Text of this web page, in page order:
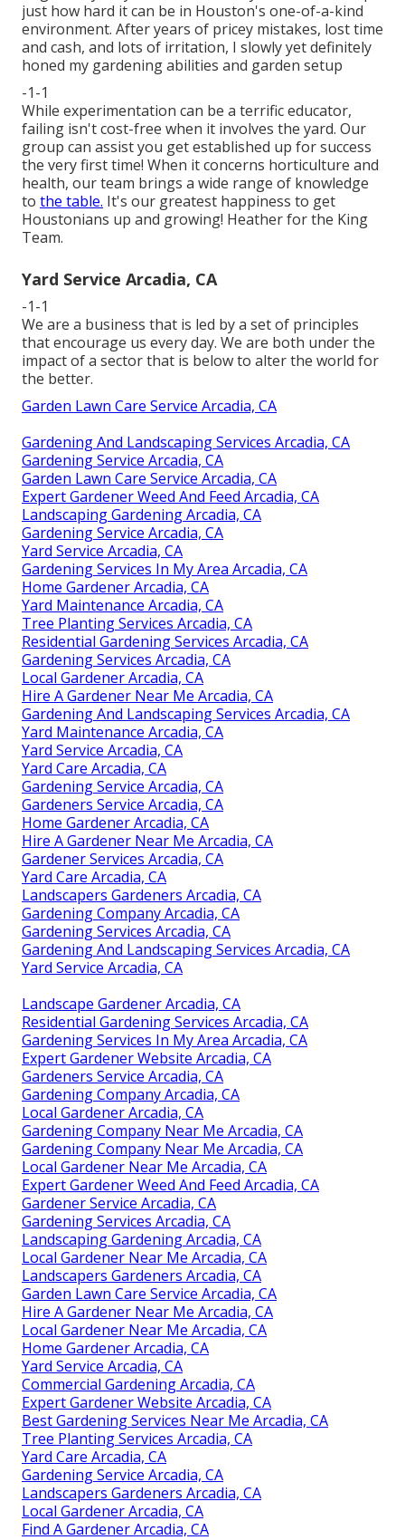
just how hard it can be in Houston's one-of-a-kind
environment. After years of pricey mistakes, lost time
and cash, and lots of irritation, I slowly yet definitely
honed my gardening abilities and garden setup
-1-1
While experimentation can be a terrific educator,
failing isn't cost-free when it involves the yard. Our
group can assist you get established up for success
the very first time! When it concerns horticulture and
health, our team brings a wide range of knowledge
to the table. It's our greatest happiness to get
Houstonians up and growing! Heather for the King
Team.
Yard Service Arcadia, CA
-1-1
We are a business that is led by a set of principles
that encourage us every day. We are both under the
impact of a sector that is below to alter the world for
the better.
Garden Lawn Care Service Arcadia, CA
Gardening And Landscaping Services Arcadia, CA
Gardening Service Arcadia, CA
Garden Lawn Care Service Arcadia, CA
Expert Gardener Weed And Feed Arcadia, CA
Landscaping Gardening Arcadia, CA
Gardening Service Arcadia, CA
Yard Service Arcadia, CA
Gardening Services In My Area Arcadia, CA
Home Gardener Arcadia, CA
Yard Maintenance Arcadia, CA
Tree Planting Services Arcadia, CA
Residential Gardening Services Arcadia, CA
Gardening Services Arcadia, CA
Local Gardener Arcadia, CA
Hire A Gardener Near Me Arcadia, CA
Gardening And Landscaping Services Arcadia, CA
Yard Maintenance Arcadia, CA
Yard Service Arcadia, CA
Yard Care Arcadia, CA
Gardening Service Arcadia, CA
Gardeners Service Arcadia, CA
Home Gardener Arcadia, CA
Hire A Gardener Near Me Arcadia, CA
Gardener Services Arcadia, CA
Yard Care Arcadia, CA
Landscapers Gardeners Arcadia, CA
Gardening Company Arcadia, CA
Gardening Services Arcadia, CA
Gardening And Landscaping Services Arcadia, CA
Yard Service Arcadia, CA
Landscape Gardener Arcadia, CA
Residential Gardening Services Arcadia, CA
Gardening Services In My Area Arcadia, CA
Expert Gardener Website Arcadia, CA
Gardeners Service Arcadia, CA
Gardening Company Arcadia, CA
Local Gardener Arcadia, CA
Gardening Company Near Me Arcadia, CA
Gardening Company Near Me Arcadia, CA
Local Gardener Near Me Arcadia, CA
Expert Gardener Weed And Feed Arcadia, CA
Gardener Service Arcadia, CA
Gardening Services Arcadia, CA
Landscaping Gardening Arcadia, CA
Local Gardener Near Me Arcadia, CA
Landscapers Gardeners Arcadia, CA
Garden Lawn Care Service Arcadia, CA
Hire A Gardener Near Me Arcadia, CA
Local Gardener Near Me Arcadia, CA
Home Gardener Arcadia, CA
Yard Service Arcadia, CA
Commercial Gardening Arcadia, CA
Expert Gardener Website Arcadia, CA
Best Gardening Services Near Me Arcadia, CA
Tree Planting Services Arcadia, CA
Yard Care Arcadia, CA
Gardening Service Arcadia, CA
Landscapers Gardeners Arcadia, CA
Local Gardener Arcadia, CA
Find A Gardener Arcadia, CA